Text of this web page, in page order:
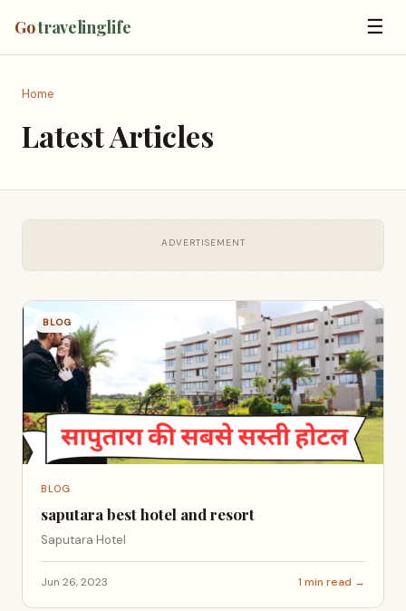
Gotravelinglife ☰
Home
Latest Articles
ADVERTISEMENT
BLOG
BLOG
saputara best hotel and resort
Saputara Hotel
Jun 26, 2023 1 min read →